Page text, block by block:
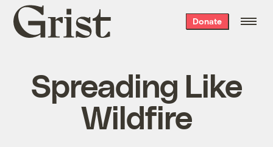
Grist
home
Donate
Spreading Like
Wildfire